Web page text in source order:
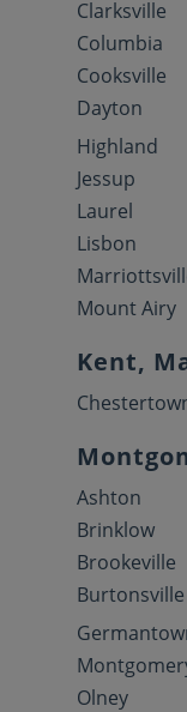
Clarksville
Columbia
Cooksville
Dayton
Highland
Jessup
Laurel
Lisbon
Mount Airy
Kent,
Ashton
Brinklow
Brookeville
Burtonsville
Olney